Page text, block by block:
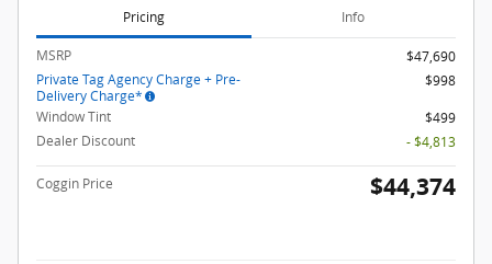
Pricing Info
MSRP
$47,690
Private Tag Agency Charge + Pre-
Delivery Charge*
$998
Window Tint
$499
Dealer Discount
- $4,813
Coggin Price $44,374